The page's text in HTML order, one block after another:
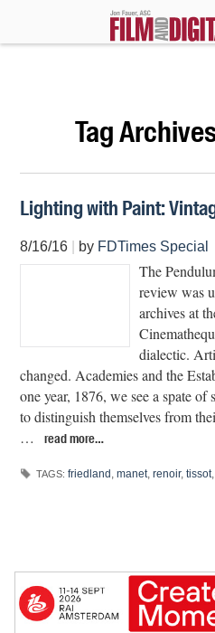
Tag
Lighting with Paint:
8/16/16 by FDTimes Special
The
review was
archives at
dialectic.
changed. Academies and the
one year, 1876, we see a spate
to distinguish themselves from
…
read more…
TAGS: friedland ,manet,renoir,tissot